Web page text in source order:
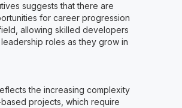
suggests that there are
for career progression
allowing skilled developers
roles as they grow in
the increasing complexity
projects, which require